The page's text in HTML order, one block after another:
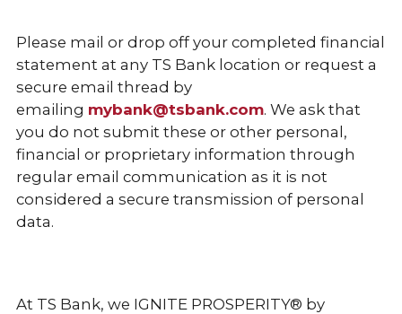
Please mail or drop off your completed financial
statement at any TS Bank location or request a
secure email thread by
emailing mybank@tsbank.com. We ask that
you do not submit these or other personal,
financial or proprietary information through
regular email communication as it is not
considered a secure transmission of personal
data.
At TS Bank, we IGNITE PROSPERITY® by